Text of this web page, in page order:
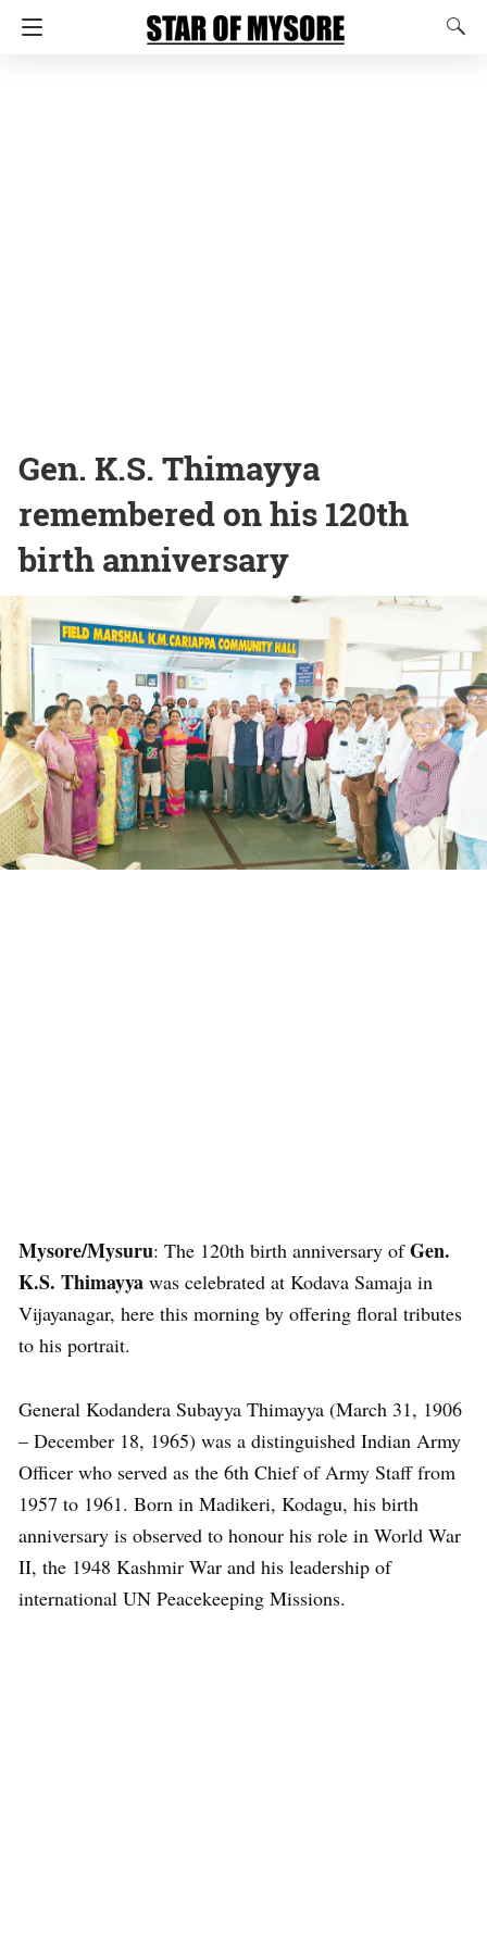
Gen. K.S. Thimayya
remembered on his 120th
birth anniversary
Mysore/Mysuru: The 120th birth anniversary ofGen.
K.S. Thimayya was celebrated at Kodava Samaja in
Vijayanagar, here this morning by offering floral tributes
to his portrait.
General Kodandera Subayya Thimayya (March 31, 1906
– December 18, 1965) was a distinguished Indian Army
Officer who served as the 6th Chief of Army Staff from
1957 to 1961. Born in Madikeri, Kodagu, his birth
anniversary is observed to honour his role in World War
II, the 1948 Kashmir War and his leadership of
international UN Peacekeeping Missions.